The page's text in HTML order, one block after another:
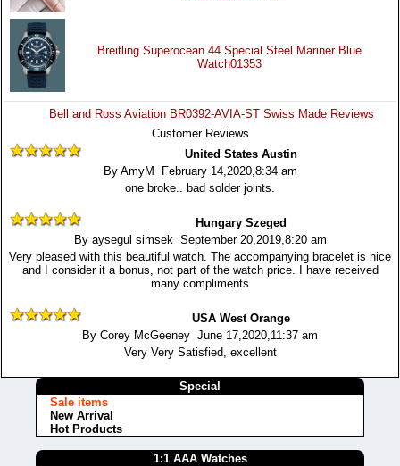
Breitling Superocean 44 Special Steel Mariner Blue
Watch01353
Bell and Ross Aviation BR0392-AVIA-ST Swiss Made Reviews
Customer Reviews
United States Austin
By AmyM February 14,2020,8:34 am
one broke.. bad solder joints.
Hungary Szeged
By aysegul simsek September 20,2019,8:20 am
Very pleased with this beautiful watch. The accompanying bracelet is nice
and I consider it a bonus, not part of the watch price. I have received
many compliments
USA West Orange
By Corey McGeeney June 17,2020,11:37 am
Very Very Satisfied, excellent
Special
Sale items
New Arrival
Hot Products
1:1 AAA Watches